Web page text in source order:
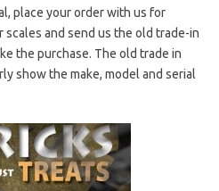
place your order with us for
and send us the old trade-in
the purchase. The old trade in
show the make, model and serial